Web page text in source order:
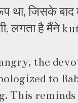
था, जिसके
लगता है मैंने
the
to
This